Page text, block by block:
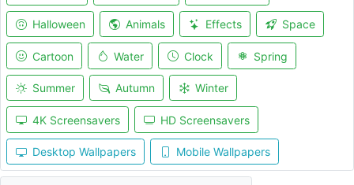
Halloween Animals Effects Space
Cartoon Water Clock Spring
Summer Autumn Winter
4K Screensavers HD Screensavers
Desktop Wallpapers Mobile Wallpapers